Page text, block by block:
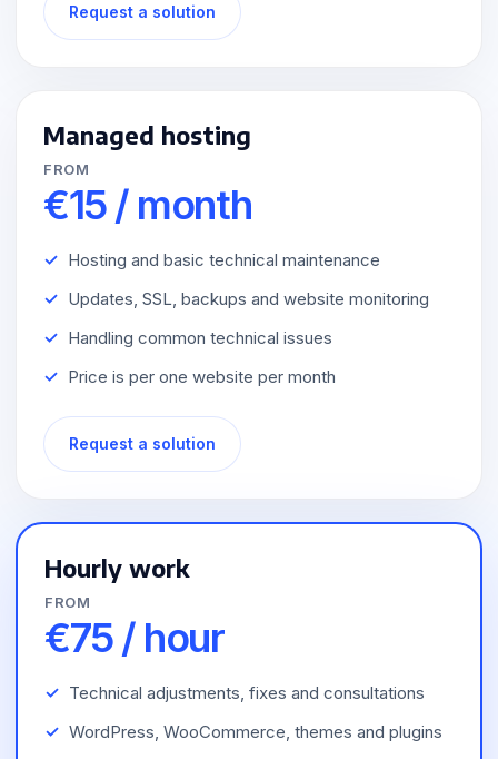
Request a solution
Managed hosting
FROM
€15 / month
Hosting and basic technical maintenance
Updates, SSL, backups and website monitoring
Handling common technical issues
Price is per one website per month
Request a solution
Hourly work
FROM
€75 / hour
Technical adjustments, fixes and consultations
WordPress, WooCommerce, themes and plugins